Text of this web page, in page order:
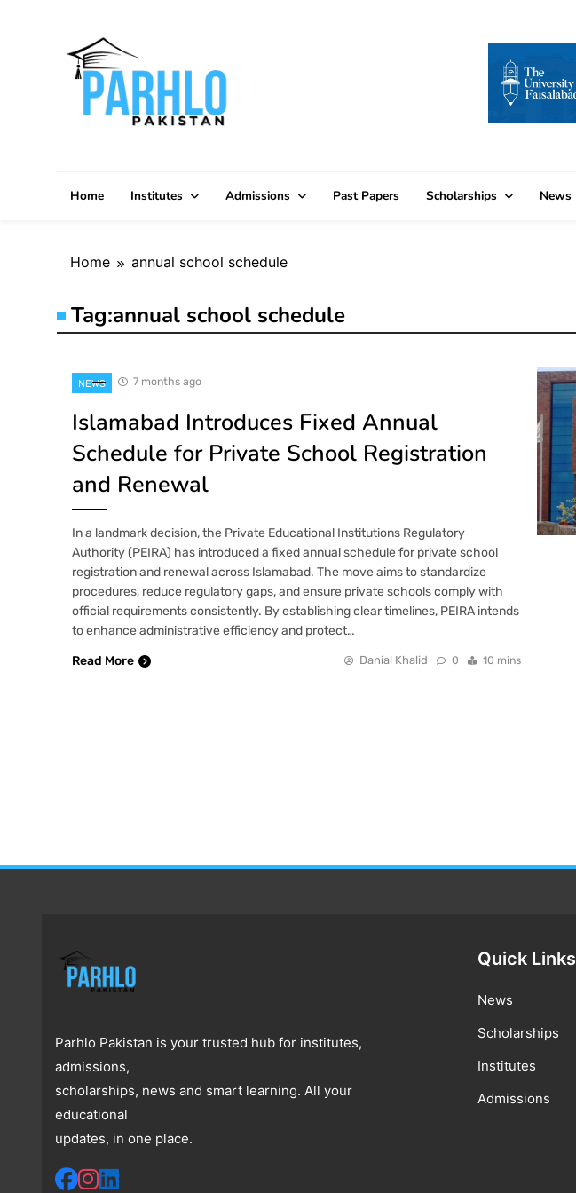
Home Institutes Admissions Past Papers Scholarships News
Home annual school schedule
Tag:annual school schedule
NEWS 7 months ago
Islamabad Introduces Fixed Annual
Schedule for Private School Registration
and Renewal
In a landmark decision, the Private Educational Institutions Regulatory
Authority (PEIRA) has introduced a fixed annual schedule for private school
registration and renewal across Islamabad. The move aims to standardize
procedures, reduce regulatory gaps, and ensure private schools comply with
official requirements consistently. By establishing clear timelines, PEIRA intends
to enhance administrative efficiency and protect…
Read More
Danial Khalid 0 10 mins
Parhlo Pakistan is your trusted hub for institutes,
admissions,
scholarships, news and smart learning. All your
educational
updates, in one place.
Quick Links
News
Scholarships
Institutes
Admissions